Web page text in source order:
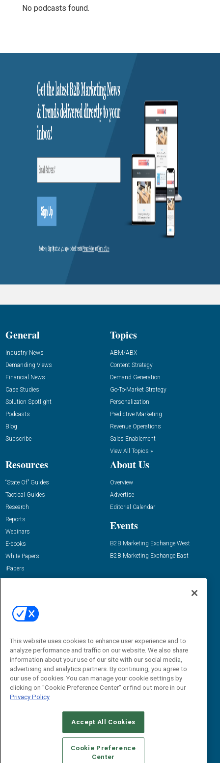
No podcasts found.
General
Industry News
Demanding Views
Financial News
Case Studies
Solution Spotlight
Podcasts
Blog
Subscribe
Topics
ABM/ABX
Content Strategy
Demand Generation
Go-To-Market Strategy
Personalization
Predictive Marketing
Revenue Operations
Sales Enablement
View All Topics »
Resources
“State Of” Guides
Tactical Guides
Research
Reports
Webinars
E-books
White Papers
iPapers
View All Resources »
About Us
Overview
Advertise
Editorial Calendar
Events
B2B Marketing Exchange West
B2B Marketing Exchange East
Email:
dgrprograms@demandgenreport.com
CAREERS AUTHORIZED SERVICE PROVIDERS
STANDARDS OF CONDUCT
YOUR PRIVACY CHOICES
TERMS OF USE
PRIVACY POLICY
This website uses cookies to enhance user experience and to
analyze performance and traffic on our website. We also share
information about your use of our site with our social media,
advertising and analytics partners. By continuing, you agree to
our use of cookies. You can manage your cookie settings by
clicking on "Cookie Preference Center" or find out more in our
Privacy Policy
Accept All Cookies
Cookie Preference
Center